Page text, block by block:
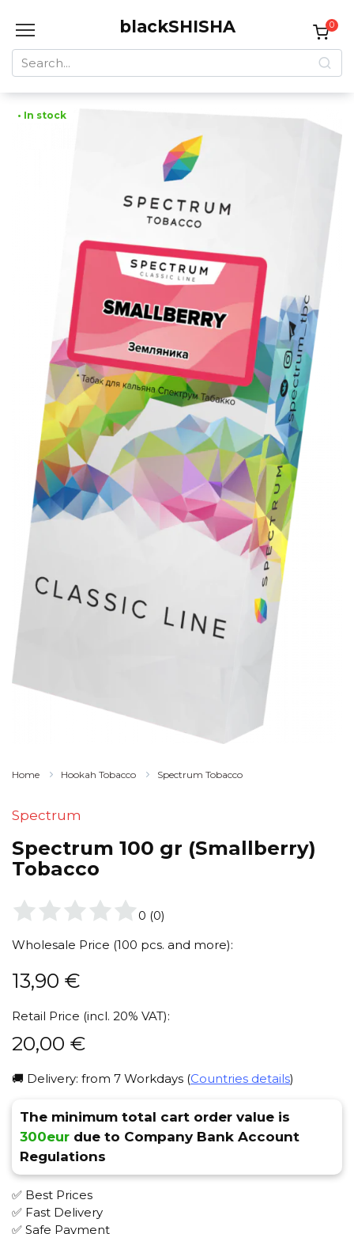
blackSHISHA
Search
for:
0
• In stock
Home Hookah Tobacco Spectrum Tobacco
Spectrum
Spectrum 100 gr (Smallberry)
Tobacco
0 (0)
Wholesale Price (100 pcs. and more):
13,90 €
Retail Price (incl. 20% VAT):
20,00 €
🚚 Delivery: from 7 Workdays (Countries details)
The minimum total cart order value is
300eur due to Company Bank Account
Regulations
✅ Best Prices
✅ Fast Delivery
✅ Safe Payment